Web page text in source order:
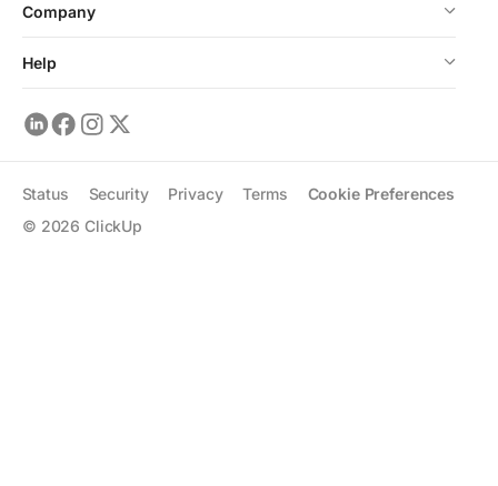
Company
Help
© 2026 ClickUp
Status Security Privacy Terms Cookie Preferences